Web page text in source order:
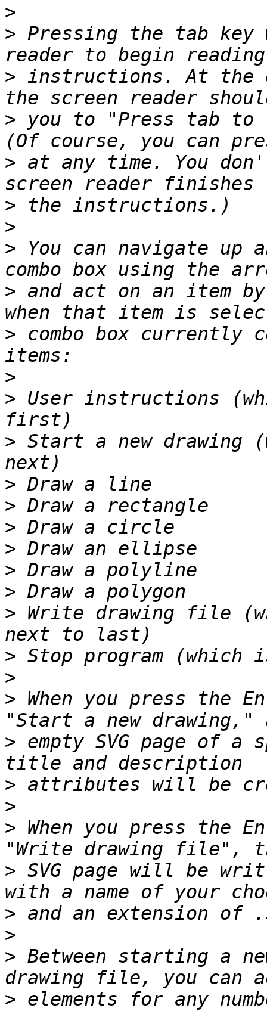
>
> Pressing the tab
> instructions. At the
> you to "Press tab to
> at any time. You
>
>
> You can navigate
> and act on an item
> combo box currently
>
> User instructions
> Start a new drawing
>
>
>
>
>
>
> Write drawing file
>
>
> When you press the
> empty SVG page of
>
>
> When you press the
> SVG page will be
>
>
> Between starting a
> elements for any